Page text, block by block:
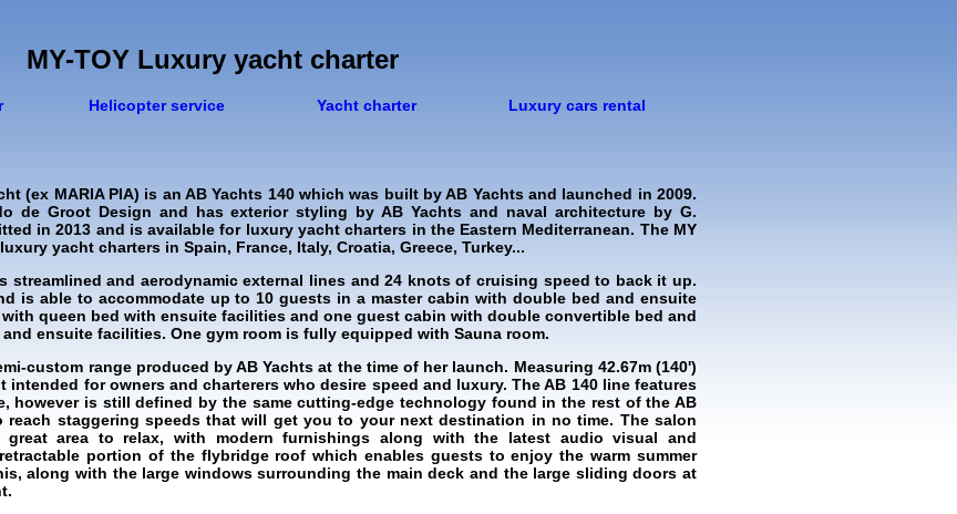
MY-TOY Luxury yacht charter
Helicopter service Yacht charter Luxury cars rental
(ex MARIA PIA) is an AB Yachts 140 which was built by AB Yachts and launched in 2009.
de Groot Design and has exterior styling by AB Yachts and naval architecture by G.
in 2013 and is available for luxury yacht charters in the Eastern Mediterranean. The MY
yacht charters in Spain, France, Italy, Croatia, Greece, Turkey...
streamlined and aerodynamic external lines and 24 knots of cruising speed to back it up.
is able to accommodate up to 10 guests in a master cabin with double bed and ensuite
queen bed with ensuite facilities and one guest cabin with double convertible bed and
ensuite facilities. One gym room is fully equipped with Sauna room.
custom range produced by AB Yachts at the time of her launch. Measuring 42.67m (140')
for owners and charterers who desire speed and luxury. The AB 140 line features
however is still defined by the same cutting-edge technology found in the rest of the AB
reach staggering speeds that will get you to your next destination in no time. The salon
area to relax, with modern furnishings along with the latest audio visual and
portion of the flybridge roof which enables guests to enjoy the warm summer
along with the large windows surrounding the main deck and the large sliding doors at